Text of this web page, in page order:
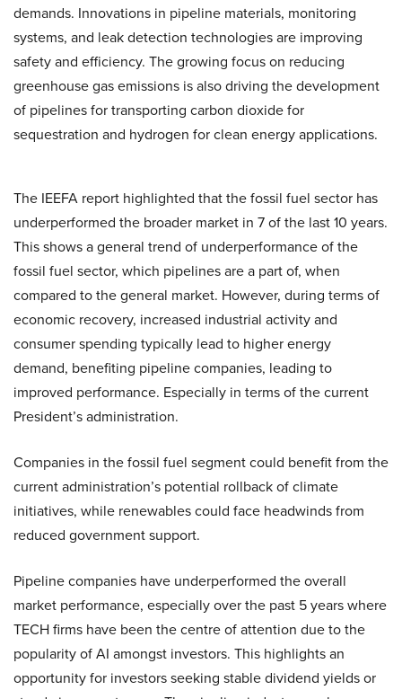
demands. Innovations in pipeline materials, monitoring
systems, and leak detection technologies are improving
safety and efficiency. The growing focus on reducing
greenhouse gas emissions is also driving the development
of pipelines for transporting carbon dioxide for
sequestration and hydrogen for clean energy applications.
The IEEFA report highlighted that the fossil fuel sector has
underperformed the broader market in 7 of the last 10 years.
This shows a general trend of underperformance of the
fossil fuel sector, which pipelines are a part of, when
compared to the general market. However, during terms of
economic recovery, increased industrial activity and
consumer spending typically lead to higher energy
demand, benefiting pipeline companies, leading to
improved performance. Especially in terms of the current
President’s administration.
Companies in the fossil fuel segment could benefit from the
current administration’s potential rollback of climate
initiatives, while renewables could face headwinds from
reduced government support.
Pipeline companies have underperformed the overall
market performance, especially over the past 5 years where
TECH firms have been the centre of attention due to the
popularity of AI amongst investors. This highlights an
opportunity for investors seeking stable dividend yields or